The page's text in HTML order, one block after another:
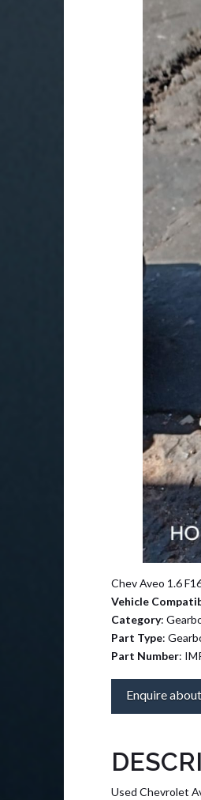
Chev Aveo 1.6
Vehicle
Category:
Part Type:
Part Number:
Enquire
Used Chevrolet